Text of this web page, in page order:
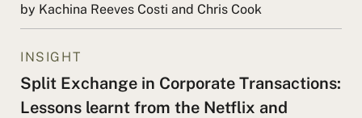
by Kachina Reeves Costi and Chris Cook
INSIGHT
Split Exchange in Corporate Transactions:
Lessons learnt from the Netflix and